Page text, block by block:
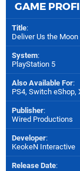
GAME
Title:
Deliver Us the Moon
System:
PlayStation 5
Also Available For:
PS4, Switch eShop,
Publisher:
Wired Productions
Developer:
KeokeN Interactive
Release Date: